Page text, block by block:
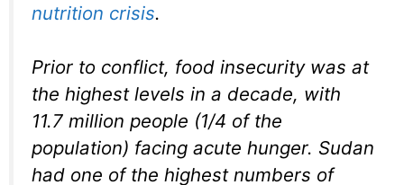
nutrition crisis.
Prior to conflict, food insecurity was at
the highest levels in a decade, with
11.7 million people (1/4 of the
population) facing acute hunger. Sudan
had one of the highest numbers of